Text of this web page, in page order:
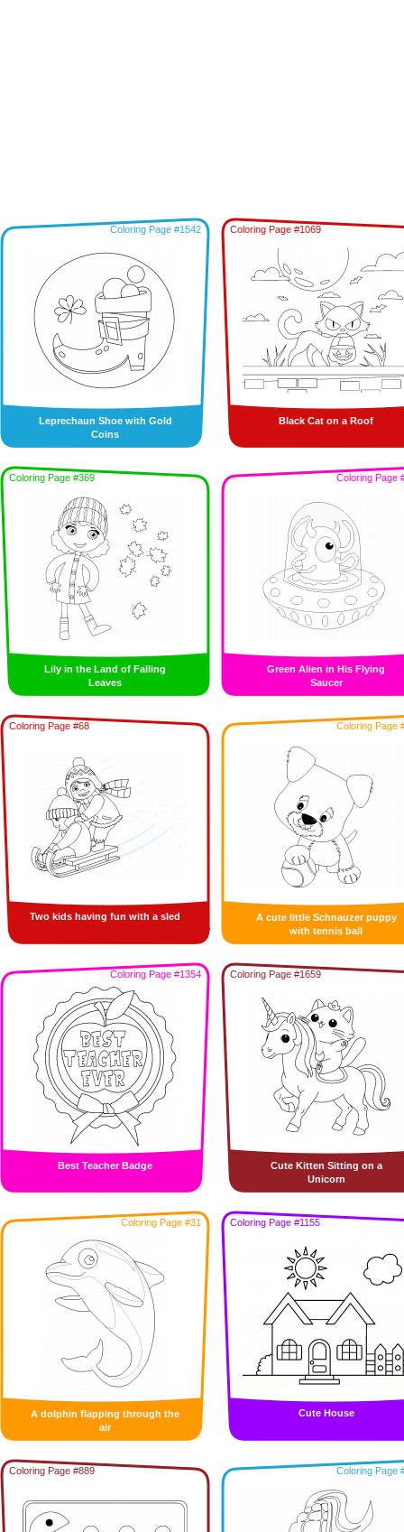
Coloring Page #1542
Leprechaun Shoe with Gold
Coins
Coloring Page #1069
Black Cat on a Roof
Coloring Page #369
Lily in the Land of Falling
Leaves
Coloring Page
Green Alien in His Flying
Saucer
Coloring Page #68
Two kids having fun with a sled
Coloring Page
A cute little Schnauzer puppy
with tennis ball
Coloring Page #1354
Best Teacher Badge
Coloring Page #1659
Cute Kitten Sitting on a
Unicorn
Coloring Page #31
A dolphin flapping through the
air
Coloring Page #1155
Cute House
Coloring Page #889 Coloring Page